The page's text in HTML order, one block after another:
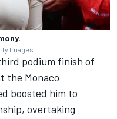
Images
podium finish of
the Monaco
boosted him to
overtaking